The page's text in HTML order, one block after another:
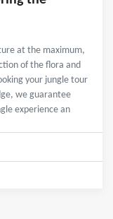
at the maximum,
of the flora and
your jungle tour
we guarantee
experience an